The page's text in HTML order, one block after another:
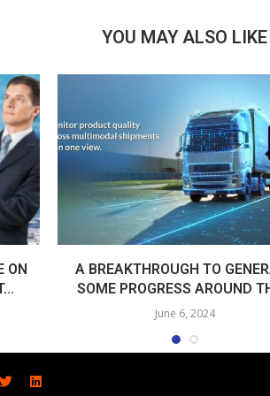
YOU MAY ALSO LIKE
ON
A BREAKTHROUGH TO
SOME PROGRESS AROUND
June 6, 2024